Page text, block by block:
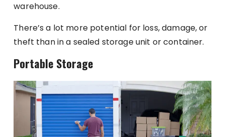
warehouse.
There’s a lot more potential for loss, damage, or
theft than in a sealed storage unit or container.
Portable Storage